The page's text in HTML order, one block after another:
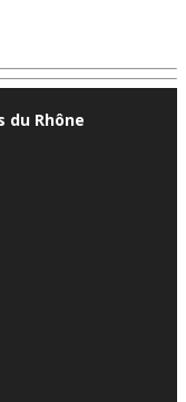
du Rhône